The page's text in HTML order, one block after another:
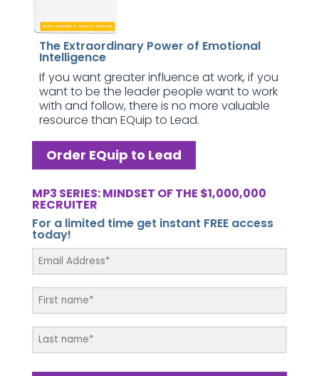
The Extraordinary Power of Emotional
Intelligence
If you want greater influence at work, if you
want to be the leader people want to work
with and follow, there is no more valuable
resource than EQuip to Lead.
Order EQuip to Lead
MP3 SERIES: MINDSET OF THE $1,000,000
RECRUITER
For a limited time get instant FREE access
today!